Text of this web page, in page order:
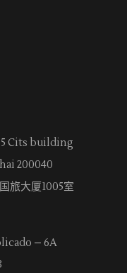
Cits building
200040
旅大厦1005室
– 6A